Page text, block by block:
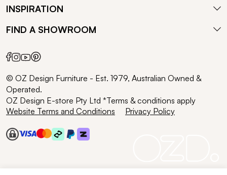
INSPIRATION
FIND A SHOWROOM
© OZ Design Furniture - Est. 1979, Australian Owned &
Operated.
OZ Design E-store Pty Ltd *Terms & conditions apply
Website Terms and Conditions
Privacy Policy